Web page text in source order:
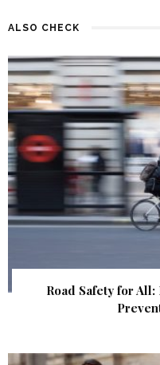
ALSO CHECK
Road Safety for